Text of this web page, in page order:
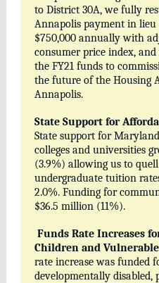
to District 30A, we fully
Annapolis payment in
$750,000 annually with
consumer price index, and
the FY21 funds to
the future of the Housing
Annapolis.
State Support for
State support for
colleges and universities
(3.9%) allowing us to
undergraduate tuition
2.0%. Funding for
$36.5 million (11%).
Funds Rate Increases
Children and
rate increase was funded
developmentally disabled,